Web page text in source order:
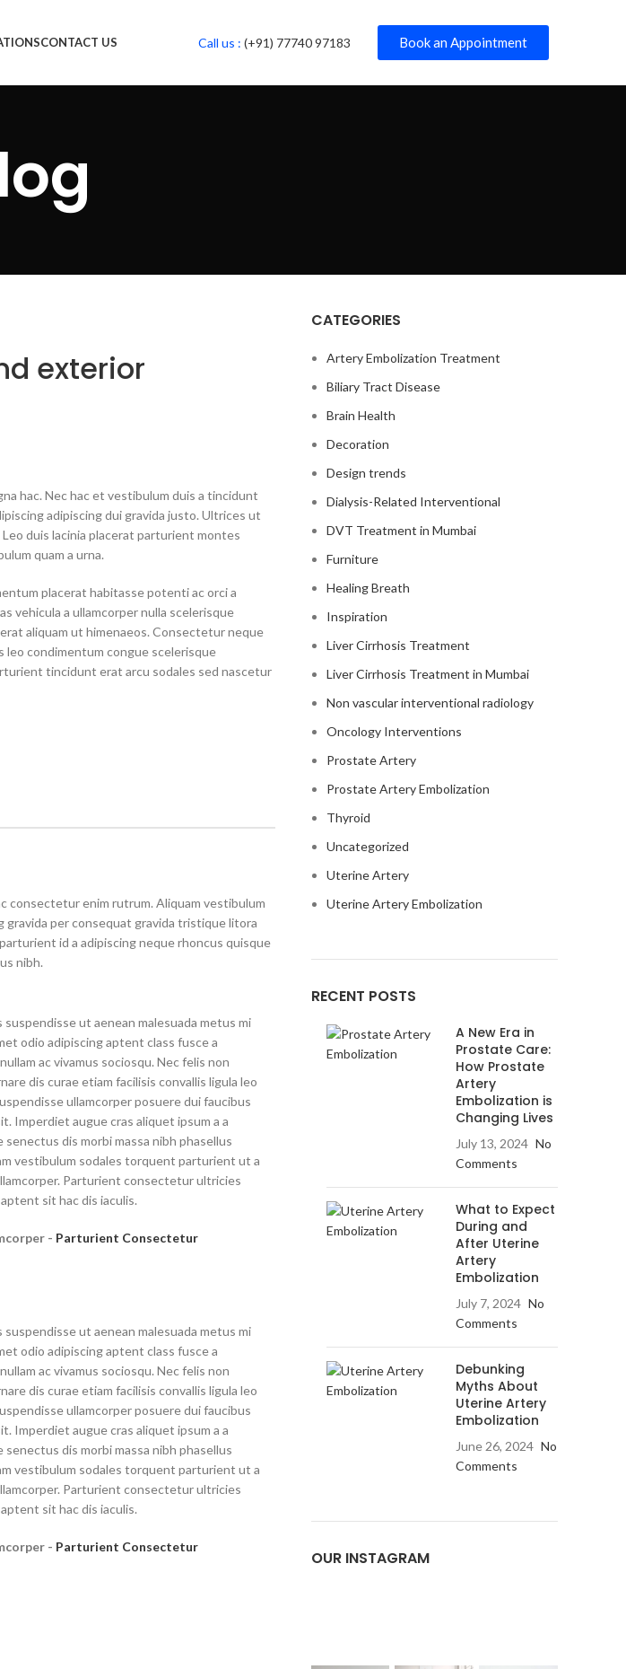
CONTACT US Call us : (+91) 77740 97183 Book an Appointment
exterior
hac. Nec hac et vestibulum duis a tincidunt
adipiscing dui gravida justo. Ultrices ut
duis lacinia placerat parturient montes
quam a urna.
placerat habitasse potenti ac orci a
vehicula a ullamcorper nulla scelerisque
aliquam ut himenaeos. Consectetur neque
leo condimentum congue scelerisque
tincidunt erat arcu sodales sed nascetur
consectetur enim rutrum. Aliquam vestibulum
gravida per consequat gravida tristique litora
id a adipiscing neque rhoncus quisque
nibh.
suspendisse ut aenean malesuada metus mi
odio adipiscing aptent class fusce a
ac vivamus sociosqu. Nec felis non
dis curae etiam facilisis convallis ligula leo
ullamcorper posuere dui faucibus
Imperdiet augue cras aliquet ipsum a a
dis morbi massa nibh phasellus
vestibulum sodales torquent parturient ut a
Parturient consectetur ultricies
sit hac dis iaculis.
- Parturient Consectetur
suspendisse ut aenean malesuada metus mi
odio adipiscing aptent class fusce a
ac vivamus sociosqu. Nec felis non
dis curae etiam facilisis convallis ligula leo
ullamcorper posuere dui faucibus
Imperdiet augue cras aliquet ipsum a a
dis morbi massa nibh phasellus
vestibulum sodales torquent parturient ut a
Parturient consectetur ultricies
sit hac dis iaculis.
- Parturient Consectetur
CATEGORIES
Artery Embolization Treatment
Biliary Tract Disease
Brain Health
Decoration
Design trends
Dialysis-Related Interventional
DVT Treatment in Mumbai
Furniture
Healing Breath
Inspiration
Liver Cirrhosis Treatment
Liver Cirrhosis Treatment in Mumbai
Non vascular interventional radiology
Oncology Interventions
Prostate Artery
Prostate Artery Embolization
Thyroid
Uncategorized
Uterine Artery
Uterine Artery Embolization
RECENT POSTS
A New Era in
Prostate Care:
How Prostate
Artery
Embolization is
Changing Lives
July 13, 2024 No
Comments
What to Expect
During and
After Uterine
Artery
Embolization
July 7, 2024 No
Comments
Debunking
Myths About
Uterine Artery
Embolization
June 26, 2024 No
Comments
OUR INSTAGRAM